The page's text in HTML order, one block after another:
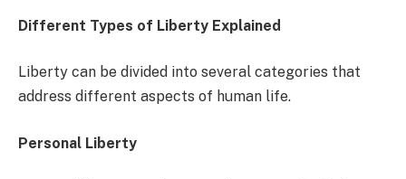
Different Types of Liberty Explained
Liberty can be divided into several categories that
address different aspects of human life.
Personal Liberty